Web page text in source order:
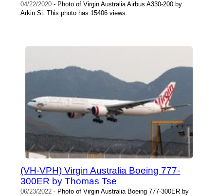
04/22/2020 - Photo of Virgin Australia Airbus A330-200 by
Arkin Si. This photo has 15406 views.
(VH-VPH) Virgin Australia Boeing 777-
300ER by Thomas Tse
06/23/2022 - Photo of Virgin Australia Boeing 777-300ER by